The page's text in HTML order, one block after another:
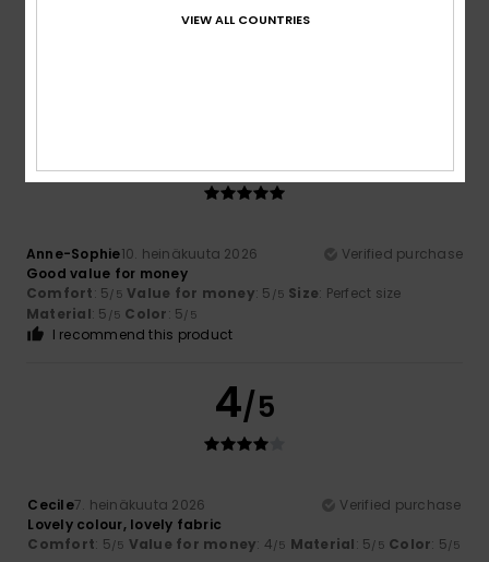
Consistently good products
Anne-Sophie10. heinäkuuta 2026
Verified purchase
Good value for money
Comfort: 5/5 Value for money: 5 /5 Size: Perfect size
Material: 5 /5 Color: 5/5
I recommend this product
4/5
Cecile7. heinäkuuta 2026
Verified purchase
Lovely colour, lovely fabric
Comfort: 5/5 Value for money: 4/5 Material: 5/5 Color: 5/5
VIEW ALL COUNTRIES